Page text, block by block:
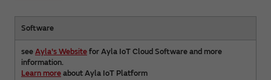
Software
seeAyla's Websitefor Ayla IoT Cloud Software and more
information.
Learn moreabout Ayla IoT Platform